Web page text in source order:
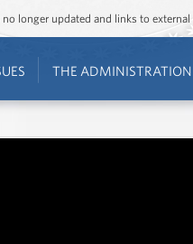
longer updated and links to
THE ADMINISTRATION